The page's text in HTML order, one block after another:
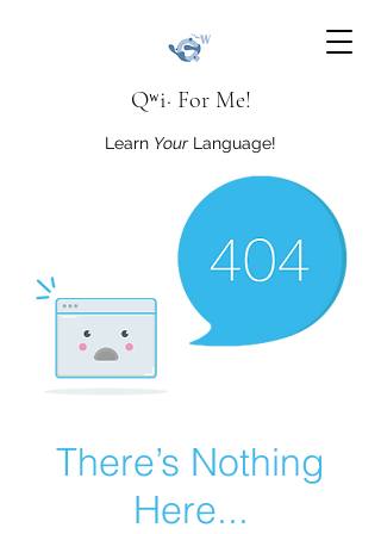
Qʷi· For Me!
Learn Your Language!
There’s Nothing
Here...